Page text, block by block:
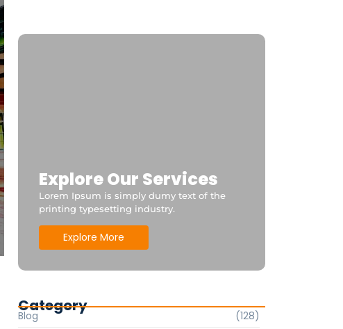
Explore Our Services
Lorem Ipsum is simply dumy text of the
printing typesetting industry.
Explore More
Category
Blog
(128)